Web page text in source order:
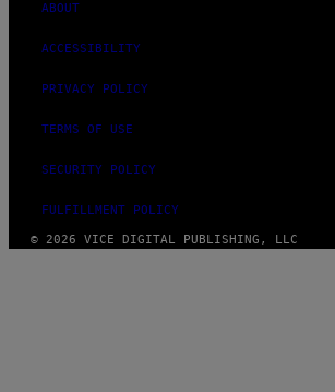
ABOUT
ACCESSIBILITY
PRIVACY POLICY
TERMS OF USE
SECURITY POLICY
FULFILLMENT POLICY
© 2026 VICE DIGITAL PUBLISHING, LLC